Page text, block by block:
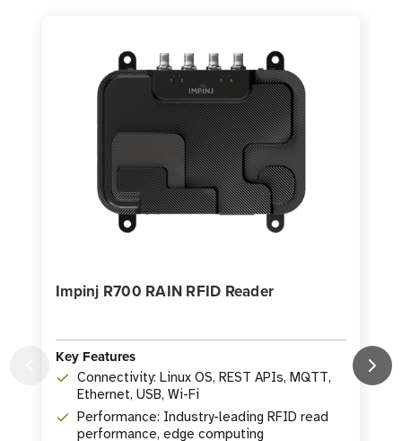
Impinj R700 RAIN RFID Reader
Key Features
Connectivity: Linux OS, REST APIs, MQTT,
Ethernet, USB, Wi-Fi
Performance: Industry-leading RFID read
performance, edge computing